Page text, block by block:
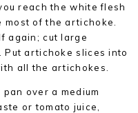
reach the white flesh
most of the artichoke.
again; cut large
artichoke slices into
all the artichokes.
over a medium
or tomato juice,